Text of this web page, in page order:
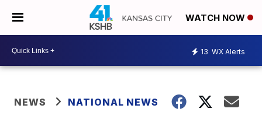
WATCH NOW
13 WX Alerts
NEWS NATIONAL NEWS